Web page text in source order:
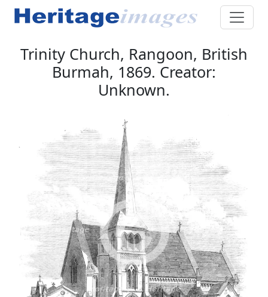
Trinity Church, Rangoon, British
Burmah, 1869. Creator:
Unknown.